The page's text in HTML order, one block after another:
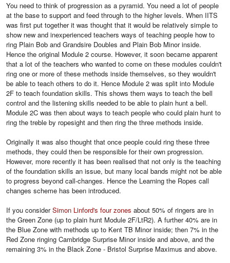
You need to think of progression as a pyramid. You need a lot of people
at the base to support and feed through to the higher levels. When IITS
was first put together it was thought that it would be relatively simple to
show new and inexperienced teachers ways of teaching people how to
ring Plain Bob and Grandsire Doubles and Plain Bob Minor inside.
Hence the original Module 2 course. However, it soon became apparent
that a lot of the teachers who wanted to come on these modules couldn't
ring one or more of these methods inside themselves, so they wouldn't
be able to teach others to do it. Hence Module 2 was split into Module
2F to teach foundation skills. This shows them ways to teach the bell
control and the listening skills needed to be able to plain hunt a bell.
Module 2C was then about ways to teach people who could plain hunt to
ring the treble by ropesight and then ring the three methods inside.
Originally it was also thought that once people could ring these three
methods, they could then be responsible for their own progression.
However, more recently it has been realised that not only is the teaching
of the foundation skills an issue, but many local bands might not be able
to progress beyond call-changes. Hence the Learning the Ropes call
changes scheme has been introduced.
If you considerSimon Linford's four zones about 50% of ringers are in
the Green Zone (up to plain hunt Module 2F/LtR2). A further 40% are in
the Blue Zone with methods up to Kent TB Minor inside; then 7% in the
Red Zone ringing Cambridge Surprise Minor inside and above, and the
remaining 3% in the Black Zone - Bristol Surprise Maximus and above.